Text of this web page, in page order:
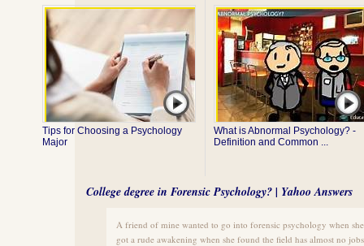
Tips for Choosing a Psychology
Major
What is Abnormal Psychology? -
Definition and Common ...
College degree in Forensic Psychology? | Yahoo Answers
A friend of mine wanted to go into forensic psychology when
got a rude awakening when she found the field has almost no